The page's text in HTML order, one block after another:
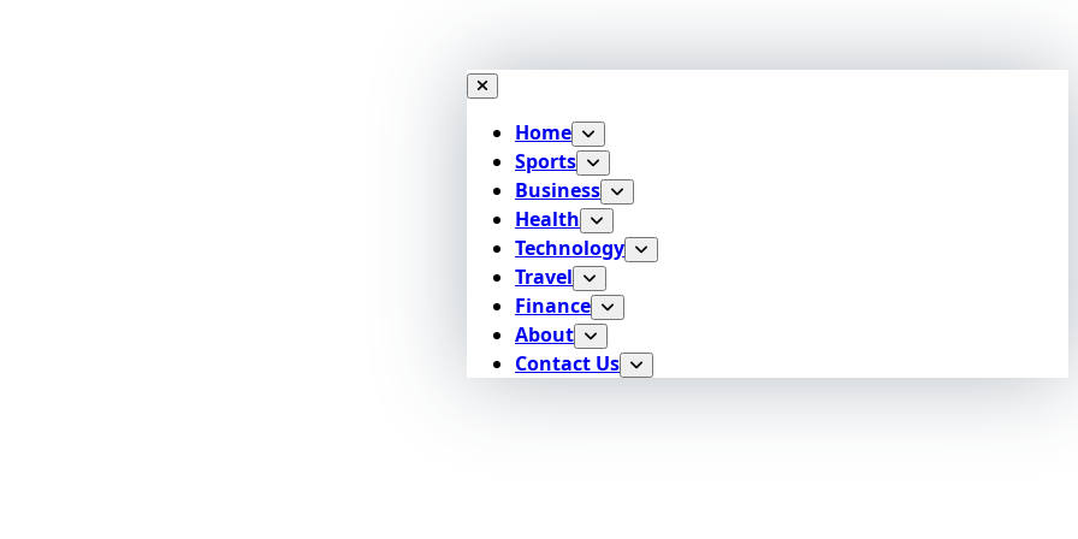
Home
Sports
Business
Health
Technology
Travel
Finance
About
Contact Us